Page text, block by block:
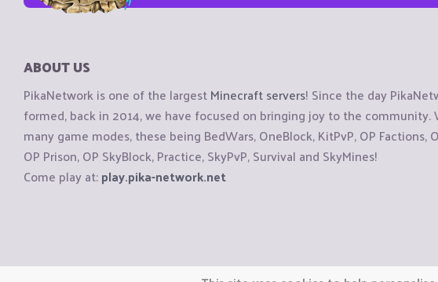
ABOUT US
PikaNetwork is one of the largestMinecraft servers! Since the day
formed, back in 2014, we have focused on bringing joy to the
many game modes, these being BedWars, OneBlock, KitPvP, OP Factions,
OP Prison, OP SkyBlock, Practice, SkyPvP, Survival and SkyMines!
Come play at:play.pika-network.net
Copyright © CraftiGames B.V. 2026